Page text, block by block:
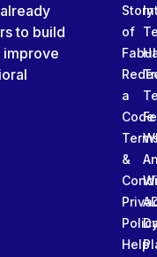
to build
improve
Story
of
a
Code
&
Help